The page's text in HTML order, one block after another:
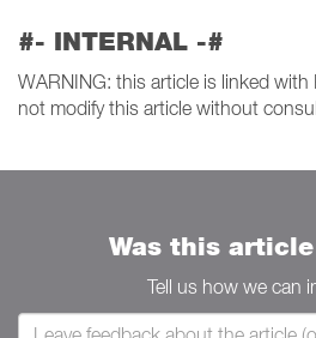
#- INTERNAL -#
WARNING: this article is linked
not modify this article without
Was this
Tell us how we can